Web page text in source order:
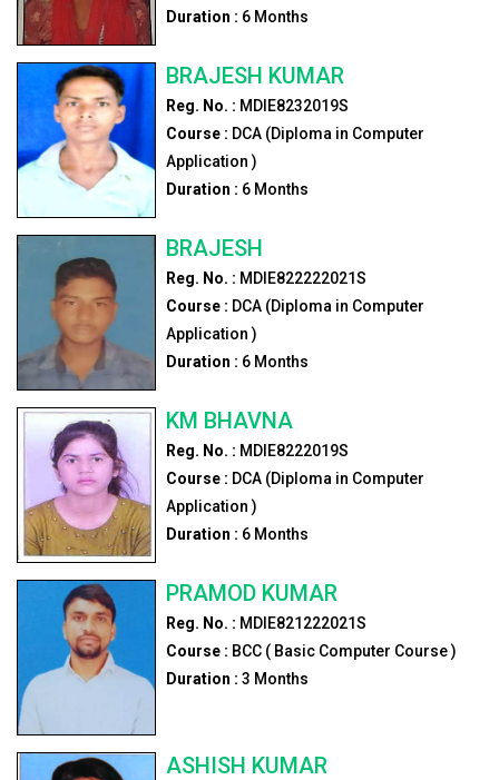
Duration : 6Months
BRAJESH KUMAR
Reg. No. : MDIE8232019S
Course : DCA (Diploma in Computer
Application )
Duration : 6Months
BRAJESH
Reg. No. : MDIE822222021S
Course : DCA (Diploma in Computer
Application )
Duration : 6Months
KM BHAVNA
Reg. No. : MDIE8222019S
Course : DCA (Diploma in Computer
Application )
Duration : 6Months
PRAMOD KUMAR
Reg. No. : MDIE821222021S
Course : BCC ( Basic Computer Course )
Duration : 3 Months
ASHISH KUMAR